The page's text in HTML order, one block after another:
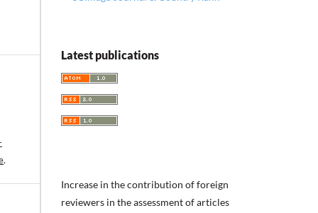
.
Latest publications
Increase in the contribution of foreign
reviewers in the assessment of articles